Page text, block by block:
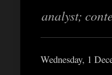
analyst;
Wednesday, 1